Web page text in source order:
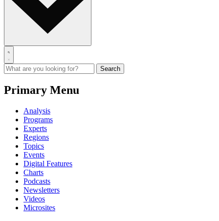
Primary Menu
Analysis
Programs
Experts
Regions
Topics
Events
Digital Features
Charts
Podcasts
Newsletters
Videos
Microsites